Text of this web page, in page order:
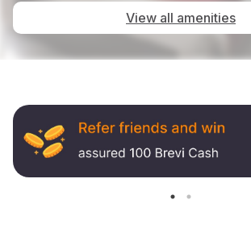
View all amenities